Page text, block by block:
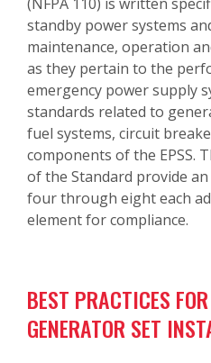
standby power systems
maintenance, operation
as they pertain to the
emergency power supply
standards related to
fuel systems, circuit
components of the EPSS.
of the Standard provide
four through eight each
element for compliance.
BEST PRACTICES
GENERATOR SET